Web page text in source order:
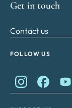
Get in touch
Contact us
FOLLOW US
King Charles
King